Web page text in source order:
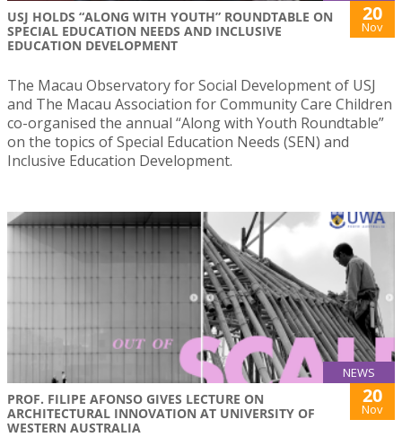
USJ HOLDS “ALONG WITH YOUTH” ROUNDTABLE ON
SPECIAL EDUCATION NEEDS AND INCLUSIVE
EDUCATION DEVELOPMENT
20
Nov
The Macau Observatory for Social Development of USJ
and The Macau Association for Community Care Children
co-organised the annual “Along with Youth Roundtable”
on the topics of Special Education Needs (SEN) and
Inclusive Education Development.
NEWS
PROF. FILIPE AFONSO GIVES LECTURE ON
ARCHITECTURAL INNOVATION AT UNIVERSITY OF
WESTERN AUSTRALIA
20
Nov